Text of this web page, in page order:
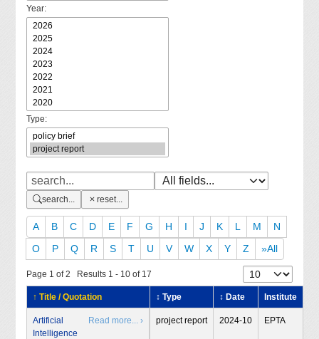
Year:
Type:
search... reset...
A B C D E F G H I J K L M
N
O
P Q R S T U V W X Y Z »All
Page 1 of 2 Results 1 - 10 of 17
↑ Title / Quotation ↕ Type ↕ Date Institute
Artificial
Intelligence
Read more... › project report 2024-10 EPTA